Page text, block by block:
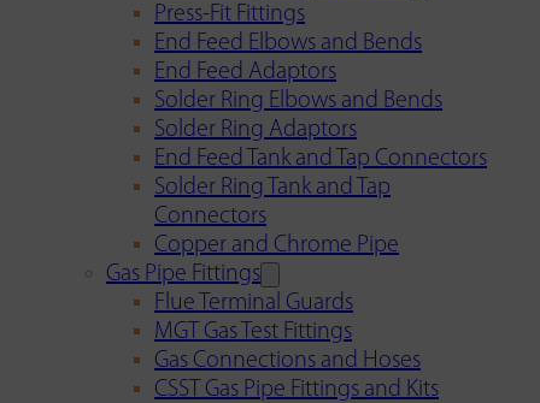
Press-Fit Fittings
End Feed Elbows and Bends
End Feed Adaptors
Solder Ring Elbows and Bends
Solder Ring Adaptors
End Feed Tank and Tap Connectors
Solder Ring Tank and Tap
Connectors
Copper and Chrome Pipe
Gas Pipe Fittings
Flue Terminal Guards
MGT Gas Test Fittings
Gas Connections and Hoses
CSST Gas Pipe Fittings and Kits